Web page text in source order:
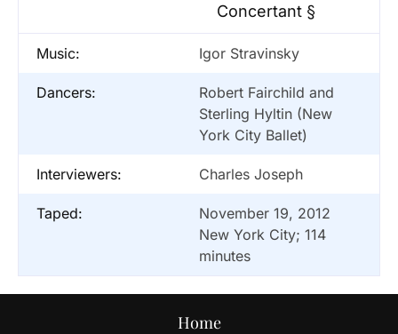
Concertant §
Music: Igor Stravinsky
Dancers:
Robert Fairchild and
Sterling Hyltin (New
York City Ballet)
Interviewers: Charles Joseph
Taped:
November 19, 2012
New York City; 114
minutes
Home